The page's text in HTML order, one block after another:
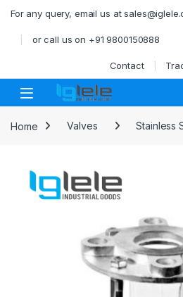
For any query, email us at
or call us on +91 9800150888
Contact
Open
Home Valves Stainless